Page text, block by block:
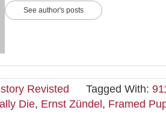
See author's posts
Revisted Tagged With:
Die, Ernst Zündel , Framed